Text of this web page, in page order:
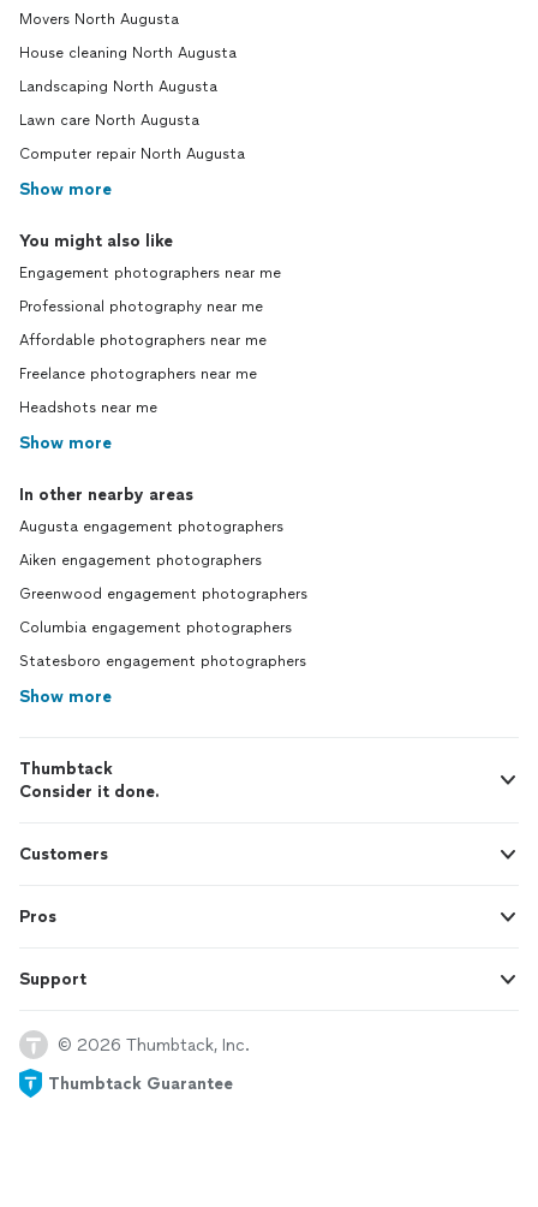
Movers North Augusta
House cleaning North Augusta
Landscaping North Augusta
Lawn care North Augusta
Computer repair North Augusta
Show more
You might also like
Engagement photographers near me
Professional photography near me
Affordable photographers near me
Freelance photographers near me
Headshots near me
Show more
In other nearby areas
Augusta engagement photographers
Aiken engagement photographers
Greenwood engagement photographers
Columbia engagement photographers
Statesboro engagement photographers
Show more
Thumbtack
Consider it done.
Customers
Pros
Support
© 2026 Thumbtack, Inc.
Thumbtack Guarantee